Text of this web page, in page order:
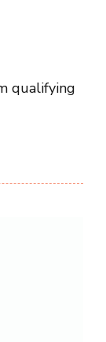
qualifying